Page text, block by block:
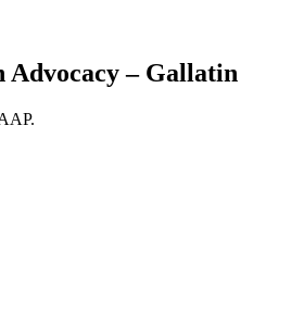
Advocacy – Gallatin